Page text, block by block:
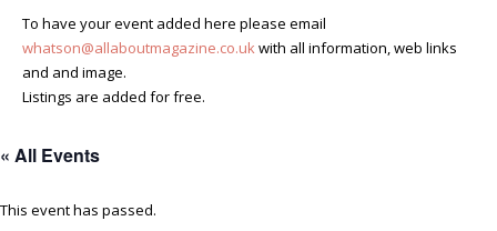
To have your event added here please email
whatson@allaboutmagazine.co.ukwith all information, web links
and and image.
Listings are added for free.
« All Events
This event has passed.